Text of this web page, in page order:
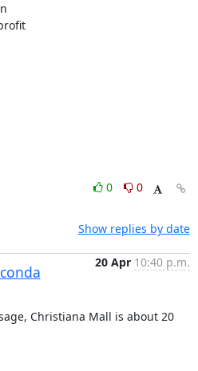
0
0
Show replies by date
20 Apr 10:40 p.m.
Christiana Mall is about 20